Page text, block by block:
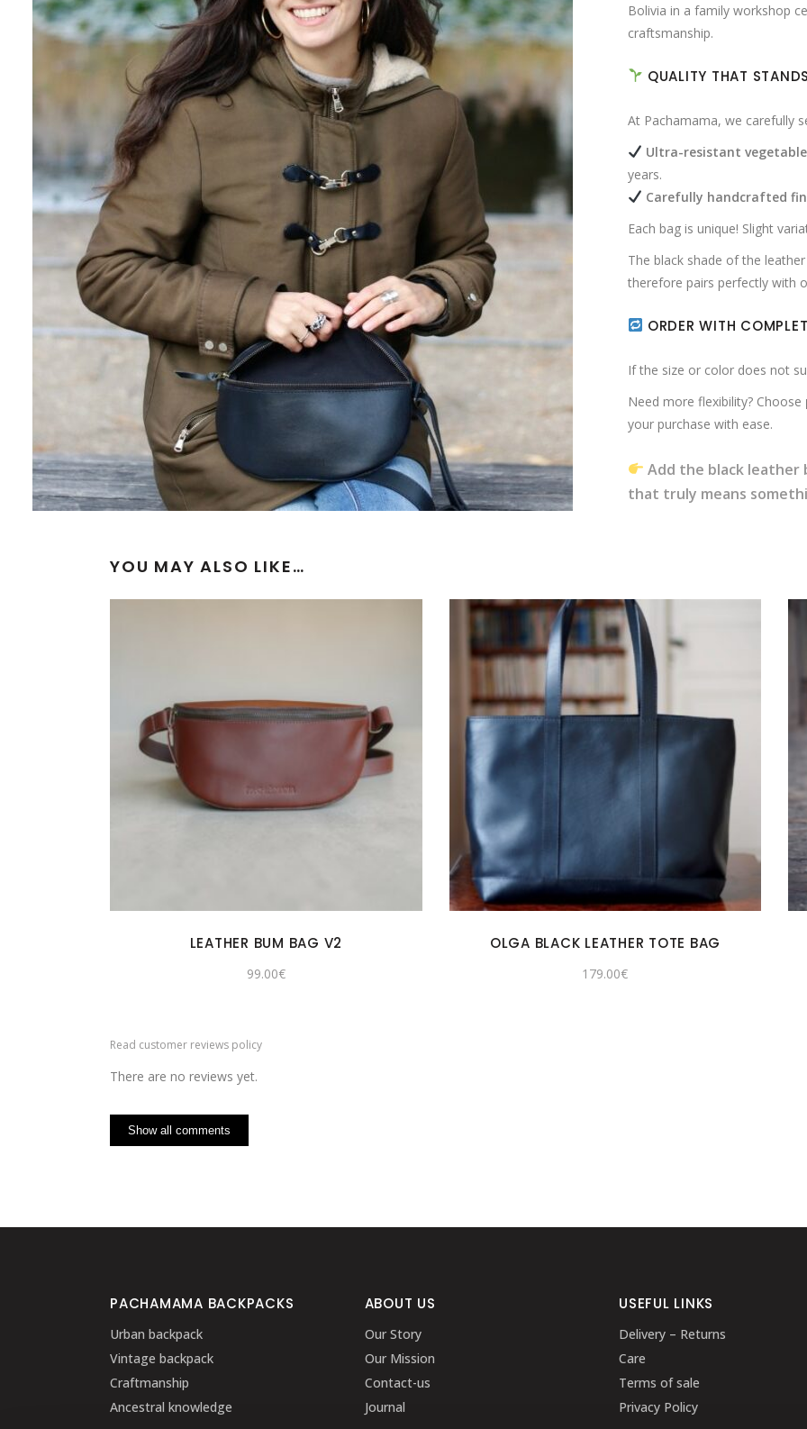
Bolivia in a family workshop
craftsmanship.
QUALITY THAT
At Pachamama, we carefully
Ultra-resistant
years.
Carefully handcrafted
Each bag is unique! Slight
The black shade of the
therefore pairs perfectly with
ORDER WITH
If the size or color does not
Need more flexibility? Choose
your purchase with ease.
Add the black
that truly means
YOU MAY ALSO LIKE…
LEATHER BUM BAG V2
99.00€
OLGA BLACK LEATHER TOTE BAG
179.00€
Read customer reviews policy
There are no reviews yet.
Show all comments
PACHAMAMA BACKPACKS
Urban backpack
Vintage backpack
Craftmanship
Ancestral knowledge
ABOUT US
Our Story
Our Mission
Contact-us
Journal
USEFUL LINKS
Delivery – Returns
Care
Terms of sale
Privacy Policy